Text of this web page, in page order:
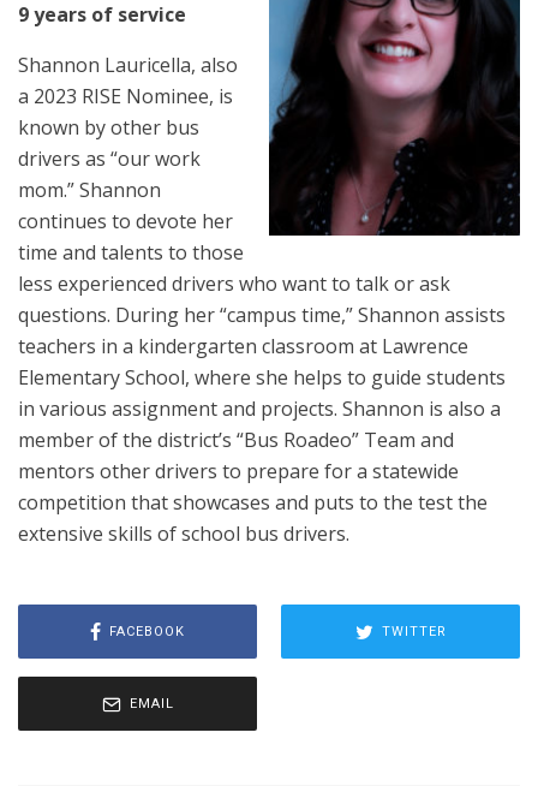
9 years of service
Shannon Lauricella, also
a 2023 RISE Nominee, is
known by other bus
drivers as “our work
mom.” Shannon
continues to devote her
time and talents to those
less experienced drivers who want to talk or ask
questions. During her “campus time,” Shannon assists
teachers in a kindergarten classroom at Lawrence
Elementary School, where she helps to guide students
in various assignment and projects. Shannon is also a
member of the district’s “Bus Roadeo” Team and
mentors other drivers to prepare for a statewide
competition that showcases and puts to the test the
extensive skills of school bus drivers.
FACEBOOK TWITTER
EMAIL